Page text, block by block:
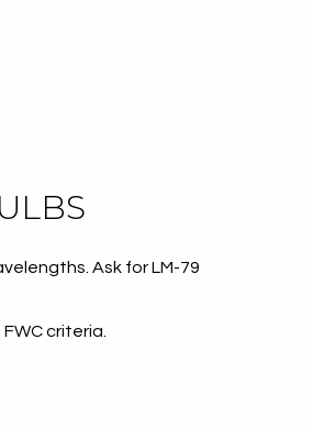
Ask for LM-79
criteria.